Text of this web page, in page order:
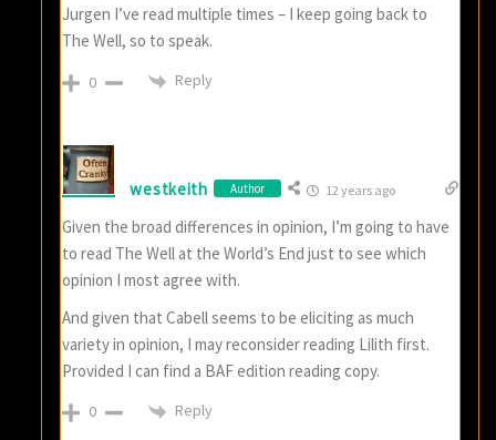
Jurgen I’ve read multiple times – I keep going back to
The Well, so to speak.
0 Reply
westkeith Author 12 years ago
Given the broad differences in opinion, I’m going to have
to read The Well at the World’s End just to see which
opinion I most agree with.
And given that Cabell seems to be eliciting as much
variety in opinion, I may reconsider reading Lilith first.
Provided I can find a BAF edition reading copy.
0 Reply